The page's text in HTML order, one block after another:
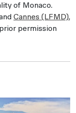
of Monaco.
Cannes (LFMD),
permission